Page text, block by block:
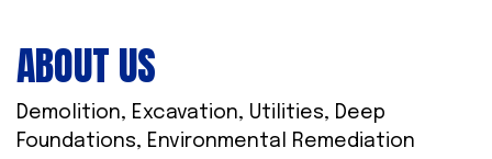
ABOUT US
Demolition, Excavation, Utilities, Deep
Foundations, Environmental Remediation